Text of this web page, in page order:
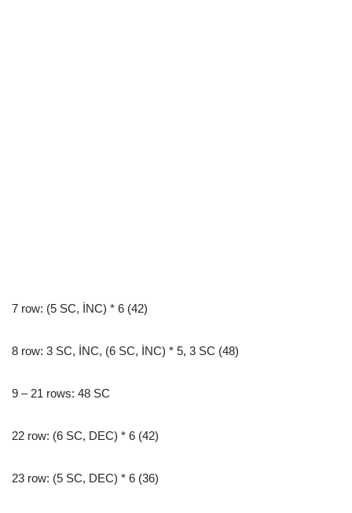
7 row: (5 SC, İNC) * 6 (42)
8 row: 3 SC, İNC, (6 SC, İNC) * 5, 3 SC (48)
9 – 21 rows: 48 SC
22 row: (6 SC, DEC) * 6 (42)
23 row: (5 SC, DEC) * 6 (36)